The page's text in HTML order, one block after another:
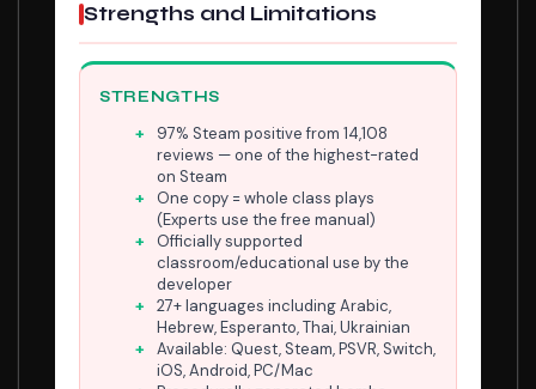
Strengths and Limitations
STRENGTHS
97% Steam positive from 14,108
reviews — one of the highest-rated
on Steam
One copy = whole class plays
(Experts use the free manual)
Officially supported
classroom/educational use by the
developer
27+ languages including Arabic,
Hebrew, Esperanto, Thai, Ukrainian
Available: Quest, Steam, PSVR, Switch,
iOS, Android, PC/Mac